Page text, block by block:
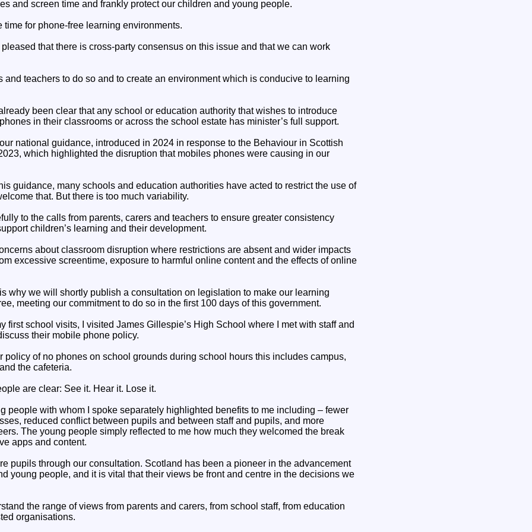
and screen time and frankly protect our children and young people.
time for phone-free learning environments.
that there is cross-party consensus on this issue and that we can work
and teachers to do so and to create an environment which is conducive to learning
been clear that any school or education authority that wishes to introduce
in their classrooms or across the school estate has minister’s full support.
national guidance, introduced in 2024 in response to the Behaviour in Scottish
which highlighted the disruption that mobiles phones were causing in our
guidance, many schools and education authorities have acted to restrict the use of
that. But there is too much variability.
to the calls from parents, carers and teachers to ensure greater consistency
children’s learning and their development.
about classroom disruption where restrictions are absent and wider impacts
excessive screentime, exposure to harmful online content and the effects of online
why we will shortly publish a consultation on legislation to make our learning
meeting our commitment to do so in the first 100 days of this government.
first school visits, I visited James Gillespie’s High School where I met with staff and
their mobile phone policy.
policy of no phones on school grounds during school hours this includes campus,
the cafeteria.
are clear: See it. Hear it. Lose it.
people with whom I spoke separately highlighted benefits to me including – fewer
reduced conflict between pupils and between staff and pupils, and more
The young people simply reflected to me how much they welcomed the break
apps and content.
pupils through our consultation. Scotland has been a pioneer in the advancement
young people, and it is vital that their views be front and centre in the decisions we
the range of views from parents and carers, from school staff, from education
organisations.